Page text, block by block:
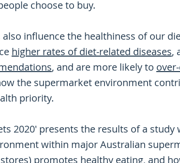
choose to buy.
influence the healthiness of our
higher rates of diet-related diseases,
, and are more likely to
the supermarket environment
priority.
2020' presents the results of a study
within major Australian
promotes healthy eating, and